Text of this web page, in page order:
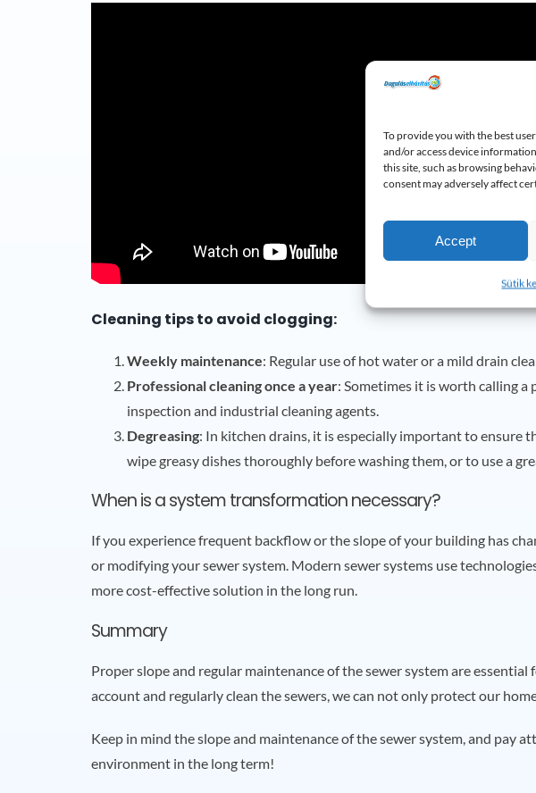
To provide you with the best
and/or access device
this site, such as browsing
consent may adversely affect
Accept
Sütik
Cleaning tips to avoid clogging:
Weekly maintenance: Regular use of hot water or a mild drain
Professional cleaning once a year: Sometimes it is worth calling a
inspection and industrial cleaning agents.
Degreasing: In kitchen drains, it is especially important to ensure
wipe greasy dishes thoroughly before washing them, or to use a
When is a system transformation necessary?
If you experience frequent backflow or the slope of your building has
or modifying your sewer system. Modern sewer systems use
more cost-effective solution in the long run.
Summary
Proper slope and regular maintenance of the sewer system are
account and regularly clean the sewers, we can not only protect our
Keep in mind the slope and maintenance of the sewer system, and pay
environment in the long term!